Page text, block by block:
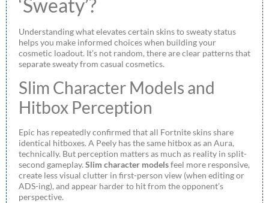
‘Sweaty’?
Understanding what elevates certain skins to sweaty status
helps you make informed choices when building your
cosmetic loadout. It’s not random, there are clear patterns that
separate sweaty from casual cosmetics.
Slim Character Models and
Hitbox Perception
Epic has repeatedly confirmed that all Fortnite skins share
identical hitboxes. A Peely has the same hitbox as an Aura,
technically. But perception matters as much as reality in split-
second gameplay. Slim character modelsfeel more responsive,
create less visual clutter in first-person view (when editing or
ADS-ing), and appear harder to hit from the opponent’s
perspective.